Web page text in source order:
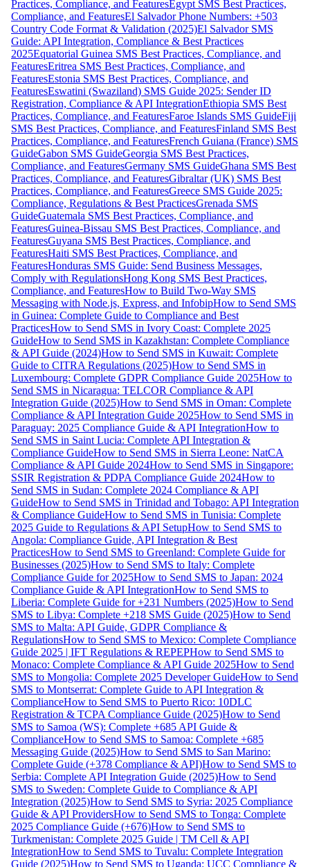
Practices, Compliance, and FeaturesEgypt SMS Best Practices,
Compliance, and FeaturesEl Salvador Phone Numbers: +503
Country Code Format & Validation (2025)El Salvador SMS
Guide: API Integration, Compliance & Best Practices
2025Equatorial Guinea SMS Best Practices, Compliance, and
FeaturesEritrea SMS Best Practices, Compliance, and
FeaturesEstonia SMS Best Practices, Compliance, and
FeaturesEswatini (Swaziland) SMS Guide 2025: Sender ID
Registration, Compliance & API IntegrationEthiopia SMS Best
Practices, Compliance, and FeaturesFaroe Islands SMS GuideFiji
SMS Best Practices, Compliance, and FeaturesFinland SMS Best
Practices, Compliance, and FeaturesFrench Guiana (France) SMS
GuideGabon SMS GuideGeorgia SMS Best Practices,
Compliance, and FeaturesGermany SMS GuideGhana SMS Best
Practices, Compliance, and FeaturesGibraltar (UK) SMS Best
Practices, Compliance, and FeaturesGreece SMS Guide 2025:
Compliance, Regulations & Best PracticesGrenada SMS
GuideGuatemala SMS Best Practices, Compliance, and
FeaturesGuinea-Bissau SMS Best Practices, Compliance, and
FeaturesGuyana SMS Best Practices, Compliance, and
FeaturesHaiti SMS Best Practices, Compliance, and
FeaturesHonduras SMS Guide: Send Business Messages,
Comply with RegulationsHong Kong SMS Best Practices,
Compliance, and FeaturesHow to Build Two-Way SMS
Messaging with Node.js, Express, and InfobipHow to Send SMS
in Guinea: Complete Guide to Compliance and Best
PracticesHow to Send SMS in Ivory Coast: Complete 2025
GuideHow to Send SMS in Kazakhstan: Complete Compliance
& API Guide (2024)How to Send SMS in Kuwait: Complete
Guide to CITRA Regulations (2025)How to Send SMS in
Luxembourg: Complete GDPR Compliance Guide 2025How to
Send SMS in Nicaragua: TELCOR Compliance & API
Integration Guide (2025)How to Send SMS in Oman: Complete
Compliance & API Integration Guide 2025How to Send SMS in
Paraguay: 2025 Compliance Guide & API IntegrationHow to
Send SMS in Saint Lucia: Complete API Integration &
Compliance GuideHow to Send SMS in Sierra Leone: NatCA
Compliance & API Guide 2024How to Send SMS in Singapore:
SSIR Registration & PDPA Compliance Guide 2024How to
Send SMS in Sudan: Complete 2024 Compliance & API
GuideHow to Send SMS in Trinidad and Tobago: API Integration
& Compliance GuideHow to Send SMS in Tunisia: Complete
2025 Guide to Regulations & API SetupHow to Send SMS to
Angola: Compliance Guide, API Integration & Best
PracticesHow to Send SMS to Greenland: Complete Guide for
Businesses (2025)How to Send SMS to Italy: Complete
Compliance Guide for 2025How to Send SMS to Japan: 2024
Compliance Guide & API IntegrationHow to Send SMS to
Liberia: Complete Guide for +231 Numbers (2025)How to Send
SMS to Libya: Complete +218 SMS Guide (2025)How to Send
SMS to Malta: API Guide, GDPR Compliance &
RegulationsHow to Send SMS to Mexico: Complete Compliance
Guide 2025 | IFT Regulations & REPEPHow to Send SMS to
Monaco: Complete Compliance & API Guide 2025How to Send
SMS to Mongolia: Complete 2025 Developer GuideHow to Send
SMS to Montserrat: Complete Guide to API Integration &
ComplianceHow to Send SMS to Puerto Rico: 10DLC
Registration & TCPA Compliance Guide (2025)How to Send
SMS to Samoa (WS): Complete +685 API Guide &
ComplianceHow to Send SMS to Samoa: Complete +685
Messaging Guide (2025)How to Send SMS to San Marino:
Complete Guide (+378 Compliance & API)How to Send SMS to
Serbia: Complete API Integration Guide (2025)How to Send
SMS to Sweden: Complete Guide to Compliance & API
Integration (2025)How to Send SMS to Syria: 2025 Compliance
Guide & API ProvidersHow to Send SMS to Tonga: Complete
2025 Compliance Guide (+676)How to Send SMS to
Turkmenistan: Complete 2025 Guide | TM Cell & API
IntegrationHow to Send SMS to Tuvalu: Complete Integration
Guide (2025)How to Send SMS to Uganda: UCC Compliance &